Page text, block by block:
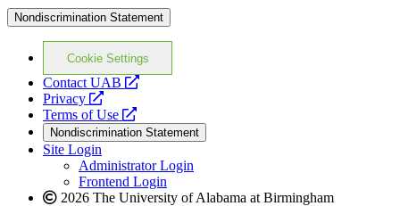
Nondiscrimination Statement
Cookie Settings
Contact UAB
opens
website
Privacy
opens
a
new
website
Terms of Use
opens
a
new
website
Nondiscrimination Statement
Site Login
Administrator Login
Frontend Login
2026 The University of Alabama at Birmingham